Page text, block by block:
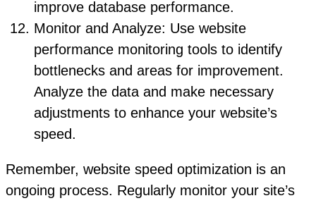
improve database performance.
Monitor and Analyze: Use website
performance monitoring tools to identify
bottlenecks and areas for improvement.
Analyze the data and make necessary
adjustments to enhance your website’s
speed.
Remember, website speed optimization is an
ongoing process. Regularly monitor your site’s